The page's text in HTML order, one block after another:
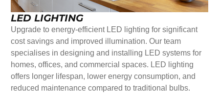
LED LIGHTING
Upgrade to energy-efficient LED lighting for significant
cost savings and improved illumination. Our team
specialises in designing and installing LED systems for
homes, offices, and commercial spaces. LED lighting
offers longer lifespan, lower energy consumption, and
reduced maintenance compared to traditional bulbs.